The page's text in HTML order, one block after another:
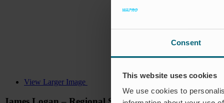
Consent
This website uses cookies
We use cookies to
View Larger Image